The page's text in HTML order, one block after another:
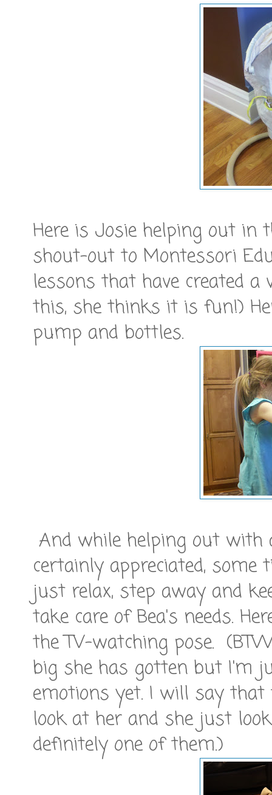
Here is Josie helping out in
shout-out to Montessori
lessons that have created
this, she thinks it is fun!)
pump and bottles.
And while helping out with
certainly appreciated,
just relax, step away and
take care of Bea's needs.
the TV-watching pose.
big she has gotten but I'm
emotions yet. I will say
look at her and she just
definitely one of them.)